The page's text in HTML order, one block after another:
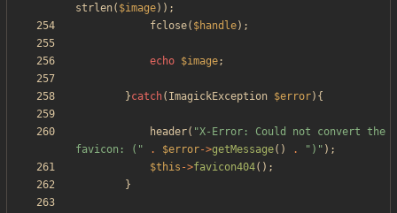
strlen( $image));
fclose( $handle);
echo $image;
}catch( ImagickException $error){
header( "X-Error: Could not convert the
favicon: ( " . $error->getMessage() . " ) " );
$this ->favicon404();
}